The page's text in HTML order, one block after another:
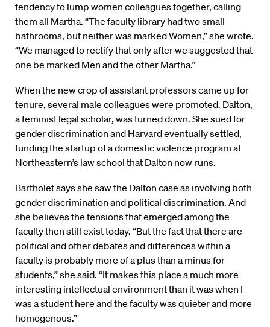
tendency to lump women colleagues together, calling
them all Martha. “The faculty library had two small
bathrooms, but neither was marked Women,” she wrote.
“We managed to rectify that only after we suggested that
one be marked Men and the other Martha.”
When the new crop of assistant professors came up for
tenure, several male colleagues were promoted. Dalton,
a feminist legal scholar, was turned down. She sued for
gender discrimination and Harvard eventually settled,
funding the startup of a domestic violence program at
Northeastern’s law school that Dalton now runs.
Bartholet says she saw the Dalton case as involving both
gender discrimination and political discrimination. And
she believes the tensions that emerged among the
faculty then still exist today. “But the fact that there are
political and other debates and differences within a
faculty is probably more of a plus than a minus for
students,” she said. “It makes this place a much more
interesting intellectual environment than it was when I
was a student here and the faculty was quieter and more
homogenous.”